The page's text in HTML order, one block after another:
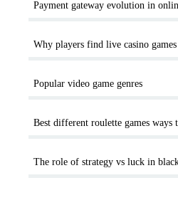
Payment gateway evolution in
Why players find live casino games
Popular video game genres
Best different roulette games ways
The role of strategy vs luck in